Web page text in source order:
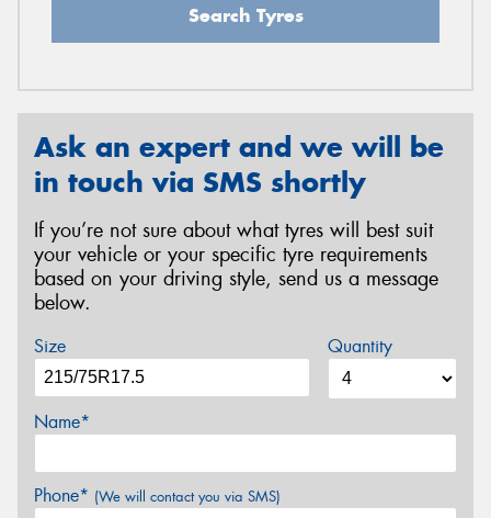
Search Tyres
Ask an expert and we will be
in touch via SMS shortly
If you’re not sure about what tyres will best suit
your vehicle or your specific tyre requirements
based on your driving style, send us a message
below.
Size Quantity
Name*
Phone* (We will contact you via SMS)